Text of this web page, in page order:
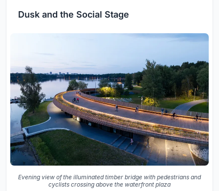
Dusk and the Social Stage
Evening view of the illuminated timber bridge with pedestrians and
cyclists crossing above the waterfront plaza